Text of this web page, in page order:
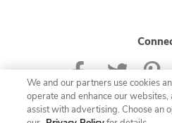
We and our partners use cookies
operate and enhance our websites,
assist with advertising. Choose an